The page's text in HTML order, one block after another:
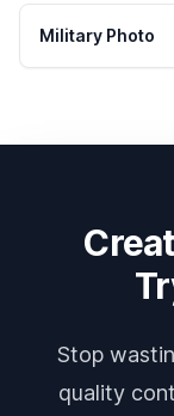
Military Photo
Stop
quality